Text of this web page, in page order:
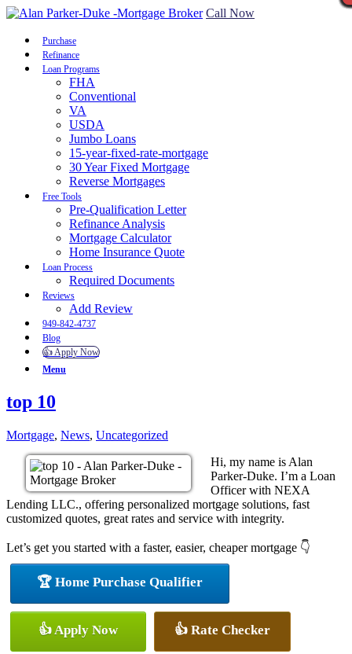
Call Now
Purchase
Refinance
Loan Programs
FHA
Conventional
VA
USDA
Jumbo Loans
15-year-fixed-rate-mortgage
30 Year Fixed Mortgage
Reverse Mortgages
Free Tools
Pre-Qualification Letter
Refinance Analysis
Mortgage Calculator
Home Insurance Quote
Loan Process
Required Documents
Reviews
Add Review
949-842-4737
Blog
👍 Apply Now
Menu
top 10
Mortgage, News, Uncategorized
Hi, my name is Alan
Parker-Duke. I’m a Loan
Officer with NEXA
Lending LLC., offering personalized mortgage solutions, fast
customized quotes, great rates and service with integrity.
Let’s get you started with a faster, easier, cheaper mortgage 👇
🏆 Home Purchase Qualifier
👍 Apply Now 👍 Rate Checker